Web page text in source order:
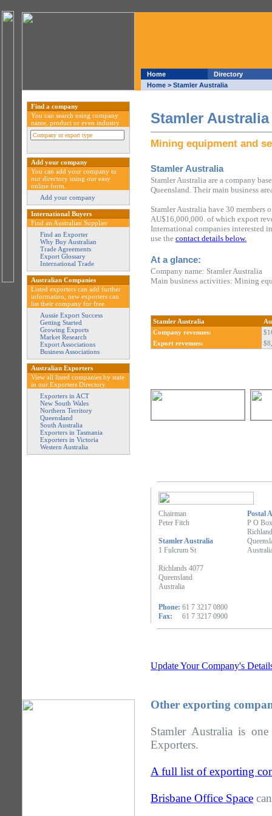
Home
Directory
Home > Stamler Australia
Stamler Australia
Mining equipment and
Stamler Australia
Stamler Australia are a company
Queensland. Their main business
Stamler Australia have 30 members
AU$16,000,000. of which export
International companies interested
use the contact details below.
At a glance:
Company name: Stamler Australia
Main business activities: Mining
Stamler Australia
Company revenues:
Export revenues:
Find a company
You can search using company
name, product or even industry
Add your company
You can add your company to
our directory using our easy
online form.
Add your company
International Buyers
Find an Australian Supplier
Find an Exporter
Why Buy Australian
Trade Agreements
Export Glossary
International Trade
Australian Companies
Listed exporters can add further
information, new exporters can
list their company for free.
Aussie Export Success
Getting Started
Growing Exports
Market Research
Export Associations
Business Associations
Australian Exporters
View all listed companies by state
in our Exporters Directory.
Exporters in ACT
New South Wales
Northern Territory
Queensland
South Australia
Exporters in Tasmania
Exporters in Victoria
Western Australia
Chairman
Peter Fitch
Stamler Australia
1 Fulcrum St
Richlands 4077
Queensland
Australia
Postal
P O
Phone: 61 7 3217 0800
Fax:
61 7 3217 0900
Update Your Company's
Other exporting
Stamler Australia is
Exporters.
A full list of exporting
Brisbane Office Space